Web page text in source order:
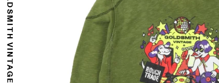
GOLDSMITH VINTAGE